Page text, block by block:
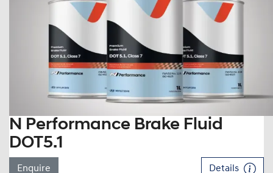
N Performance Brake Fluid
DOT5.1
Enquire Details